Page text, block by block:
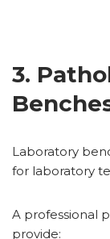
3.
Laboratory
for laboratory
A professional
provide: